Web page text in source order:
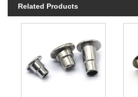
Related Products